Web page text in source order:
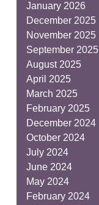
January 2026
December 2025
November 2025
September 2025
August 2025
April 2025
March 2025
February 2025
December 2024
October 2024
July 2024
June 2024
May 2024
February 2024